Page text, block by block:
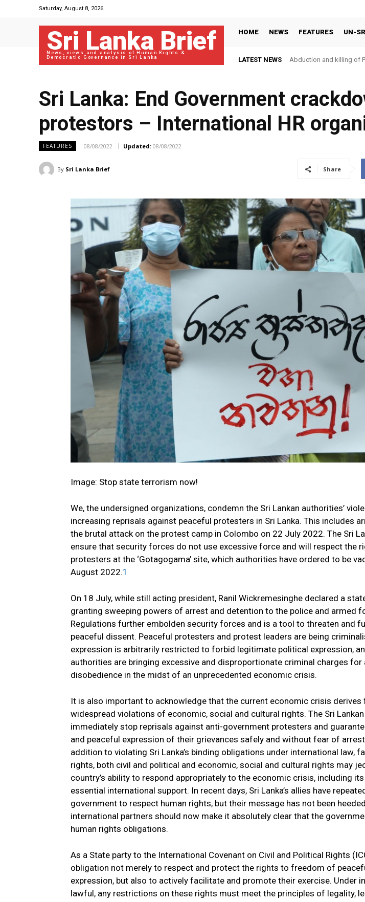
Saturday, August 8, 2026
Sri Lanka Brief
News, views and analysis of Human Rights &
Democratic Governance in Sri Lanka
HOME NEWS FEATURES UN-
LATEST NEWS Abduction and killing of
Sri Lanka: End Government
protestors – International HR
FEATURES 08/08/2022 Updated: 08/08/2022
By Sri Lanka Brief Share
Image: Stop state terrorism now!
We, the undersigned organizations, condemn the Sri Lankan authorities’
increasing reprisals against peaceful protesters in Sri Lanka. This includes
the brutal attack on the protest camp in Colombo on 22 July 2022. The Sri
ensure that security forces do not use excessive force and will respect the
protesters at the ‘Gotagogama’ site, which authorities have ordered to be
August 2022.1
On 18 July, while still acting president, Ranil Wickremesinghe declared a
granting sweeping powers of arrest and detention to the police and armed
Regulations further embolden security forces and is a tool to threaten and
peaceful dissent. Peaceful protesters and protest leaders are being
expression is arbitrarily restricted to forbid legitimate political expression,
authorities are bringing excessive and disproportionate criminal charges
disobedience in the midst of an unprecedented economic crisis.
It is also important to acknowledge that the current economic crisis derives
widespread violations of economic, social and cultural rights. The Sri
immediately stop reprisals against anti-government protesters and
and peaceful expression of their grievances safely and without fear of
addition to violating Sri Lanka’s binding obligations under international law,
rights, both civil and political and economic, social and cultural rights may
country’s ability to respond appropriately to the economic crisis, including
essential international support. In recent days, Sri Lanka’s allies have
government to respect human rights, but their message has not been
international partners should now make it absolutely clear that the
human rights obligations.
As a State party to the International Covenant on Civil and Political Rights
obligation not merely to respect and protect the rights to freedom of
expression, but also to actively facilitate and promote their exercise. Under
lawful, any restrictions on these rights must meet the principles of legality,